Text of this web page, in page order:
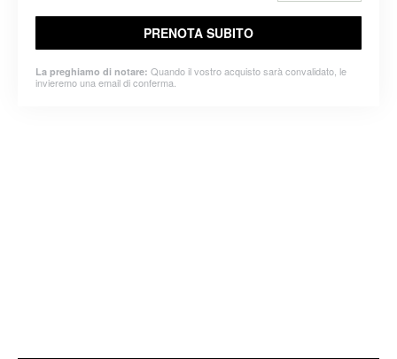
PRENOTA SUBITO
La preghiamo di notare: Quando il vostro acquisto sarà convalidato, le
invieremo una email di conferma.